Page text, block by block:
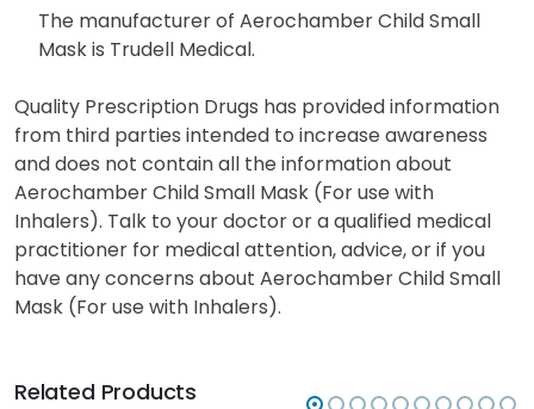
The manufacturer of Aerochamber Child Small
Mask is Trudell Medical.
Quality Prescription Drugs has provided information
from third parties intended to increase awareness
and does not contain all the information about
Aerochamber Child Small Mask (For use with
Inhalers). Talk to your doctor or a qualified medical
practitioner for medical attention, advice, or if you
have any concerns about Aerochamber Child Small
Mask (For use with Inhalers).
Related Products